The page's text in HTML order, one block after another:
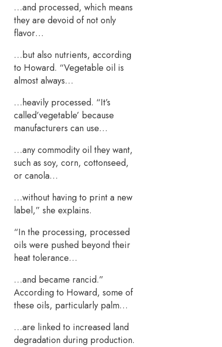
…and processed, which means
they are devoid of not only
flavor…
…but also nutrients, according
to Howard. “Vegetable oil is
almost always…
…heavily processed. “It’s
called’vegetable’ because
manufacturers can use…
…any commodity oil they want,
such as soy, corn, cottonseed,
or canola…
…without having to print a new
label,” she explains.
“In the processing, processed
oils were pushed beyond their
heat tolerance…
…and became rancid.”
According to Howard, some of
these oils, particularly palm…
…are linked to increased land
degradation during production.